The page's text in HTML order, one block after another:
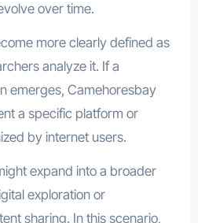
over time.
more clearly defined as
analyze it. If a
emerges, Camehoresbay
a specific platform or
by internet users.
expand into a broader
exploration or
sharing. In this scenario,